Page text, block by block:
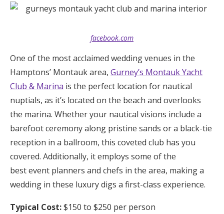
facebook.com
One of the most acclaimed wedding venues in the
Hamptons’ Montauk area, Gurney’s Montauk Yacht
Club & Marina is the perfect location for nautical
nuptials, as it’s located on the beach and overlooks
the marina. Whether your nautical visions include a
barefoot ceremony along pristine sands or a black-tie
reception in a ballroom, this coveted club has you
covered. Additionally, it employs some of the
best event planners and chefs in the area, making a
wedding in these luxury digs a first-class experience.
Typical Cost:$150 to $250 per person